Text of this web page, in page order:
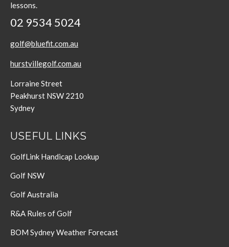
lessons.
02 9534 5024
golf@bluefit.com.au
hurstvillegolf.com.au
Lorraine Street
Peakhurst NSW 2210
Sydney
USEFUL LINKS
GolfLink Handicap Lookup
Golf NSW
Golf Australia
R&A Rules of Golf
BOM Sydney Weather Forecast